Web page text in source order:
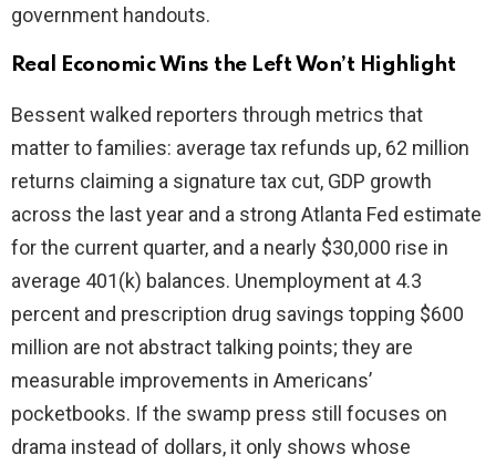
government handouts.
Real Economic Wins the Left Won’t Highlight
Bessent walked reporters through metrics that
matter to families: average tax refunds up, 62 million
returns claiming a signature tax cut, GDP growth
across the last year and a strong Atlanta Fed estimate
for the current quarter, and a nearly $30,000 rise in
average 401(k) balances. Unemployment at 4.3
percent and prescription drug savings topping $600
million are not abstract talking points; they are
measurable improvements in Americans’
pocketbooks. If the swamp press still focuses on
drama instead of dollars, it only shows whose